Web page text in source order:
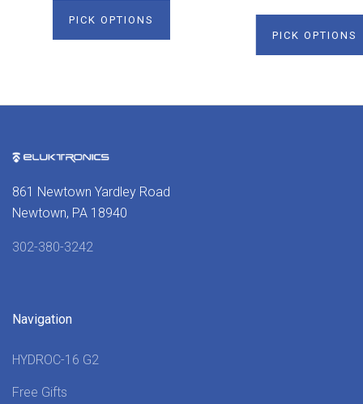
PICK OPTIONS
PICK OPTIONS
861 Newtown Yardley Road
Newtown, PA 18940
302-380-3242
Navigation
HYDROC-16 G2
Free Gifts